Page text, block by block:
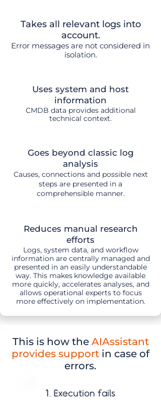
Takes all relevant logs into
account.
Error messages are not considered in
isolation.
Uses system and host
information
CMDB data provides additional
technical context.
Goes beyond classic log
analysis
Causes, connections and possible next
steps are presented in a
comprehensible manner.
Reduces manual research
efforts
Logs, system data, and workflow
information are centrally managed and
presented in an easily understandable
way. This makes knowledge available
more quickly, accelerates analyses, and
allows operational experts to focus
more effectively on implementation.
This is how the AIAssistant
provides support in case of
errors.
1. Execution fails